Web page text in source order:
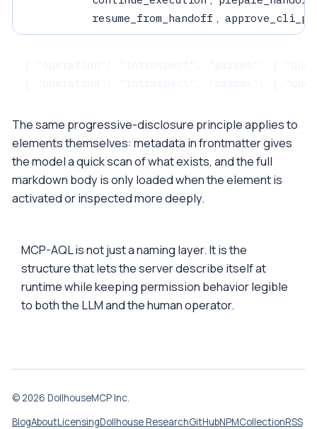
resume_from_handoff ,
The same progressive-disclosure principle applies to
elements themselves: metadata in frontmatter gives
the model a quick scan of what exists, and the full
markdown body is only loaded when the element is
activated or inspected more deeply.
MCP-AQL is not just a naming layer. It is the
structure that lets the server describe itself at
runtime while keeping permission behavior legible
to both the LLM and the human operator.
© 2026 DollhouseMCP Inc.
BlogAboutLicensingDollhouse ResearchGitHubNPMCollectionRSS